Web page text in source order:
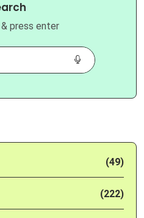
press enter
(49)
(222)